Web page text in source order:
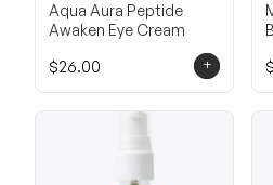
Aqua Aura Peptide
Awaken Eye Cream
$26.00
+